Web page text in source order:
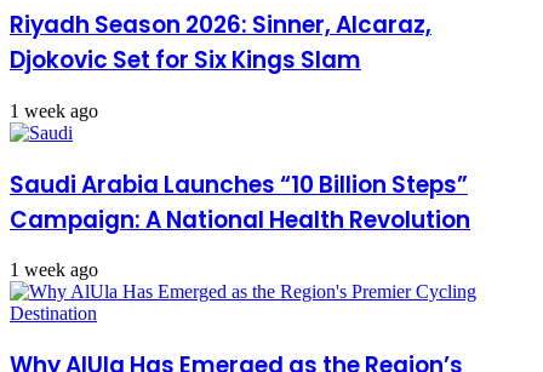
Riyadh Season 2026: Sinner, Alcaraz,
Djokovic Set for Six Kings Slam
1 week ago
Saudi Arabia Launches “10 Billion Steps”
Campaign: A National Health Revolution
1 week ago